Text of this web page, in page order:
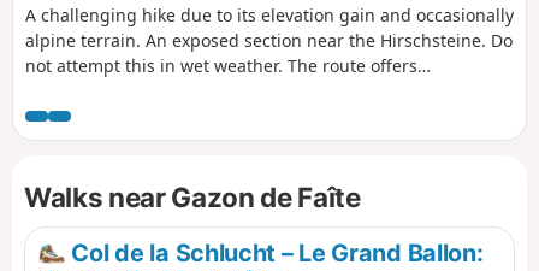
A challenging hike due to its elevation gain and occasionally
alpine terrain. An exposed section near the Hirschsteine. Do
not attempt this in wet weather. The route offers
even chamois, if the hiker remains quiet (around the
Hirschsteine and amongst the rocks on the ridges).
shade. On the ridge sections or descents, you’ll discover
Walks near Gazon de Faîte
Col de la Schlucht – Le Grand Ballon: